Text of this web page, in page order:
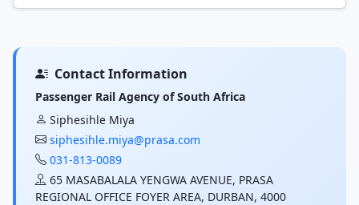
Contact Information
Passenger Rail Agency of South Africa
Siphesihle Miya
siphesihle.miya@prasa.com
031-813-0089
65 MASABALALA YENGWA AVENUE, PRASA
REGIONAL OFFICE FOYER AREA, DURBAN, 4000